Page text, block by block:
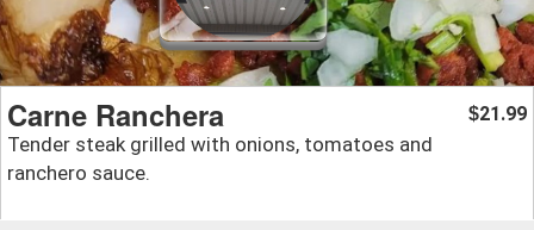
Carne Ranchera
Tender steak grilled with onions, tomatoes and
ranchero sauce.
$21.99